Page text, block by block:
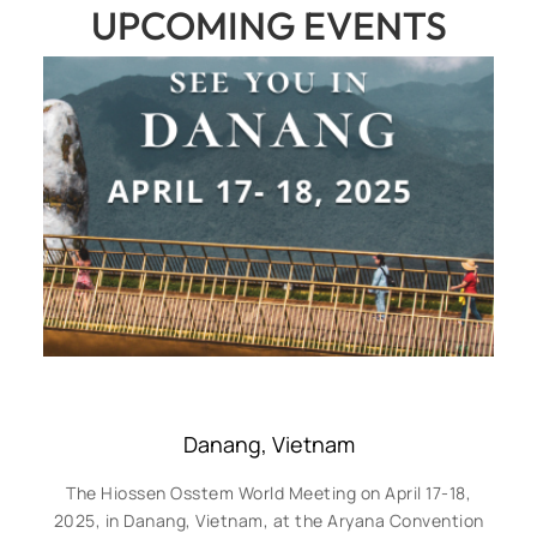
UPCOMING EVENTS
Danang, Vietnam
The Hiossen Osstem World Meeting on April 17-18,
2025, in Danang, Vietnam, at the Aryana Convention